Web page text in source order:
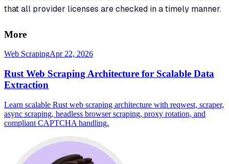
that all provider licenses are checked in a timely manner.
More
Web ScrapingApr 22, 2026
Rust Web Scraping Architecture for Scalable Data
Extraction
Learn scalable Rust web scraping architecture with reqwest, scraper,
async scraping, headless browser scraping, proxy rotation, and
compliant CAPTCHA handling.